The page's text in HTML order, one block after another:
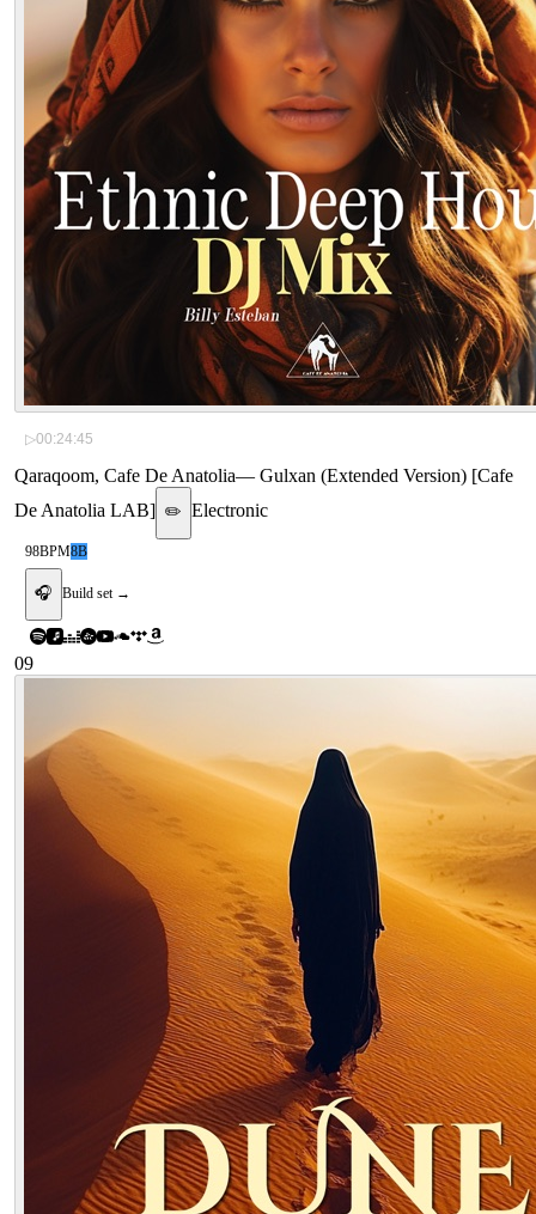
▷00:24:45
Qaraqoom, Cafe De Anatolia— Gulxan (Extended Version) [Cafe
De Anatolia LAB] ✏️ Electronic
98BPM8B
🎧 Build set →
09